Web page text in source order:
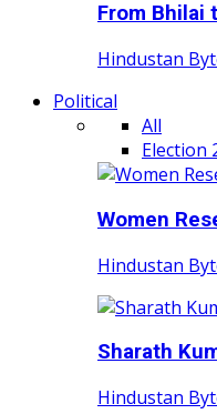
From Bhilai
Hindustan
Political
All
Election
Women
Hindustan
Sharath
Hindustan